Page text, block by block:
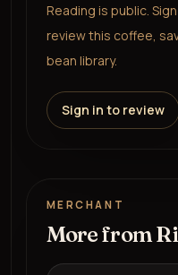
Reading is public.
review this coffee,
bean library.
Sign in to review
MERCHANT
More from